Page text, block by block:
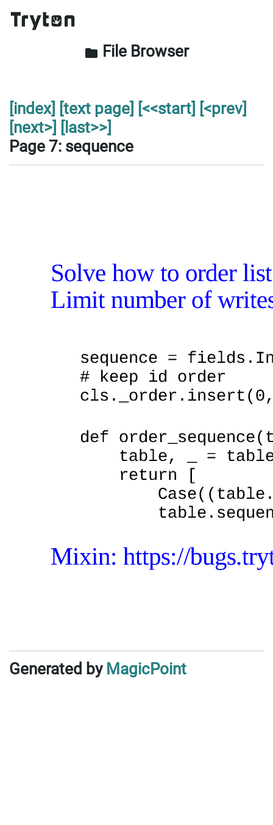
folder File Browser
[index] [text page] [<<start] [<prev]
[next>] [last>>]
Page 7: sequence
Generated by MagicPoint